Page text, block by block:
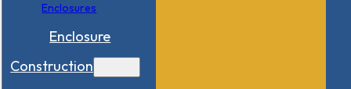
Enclosures
Enclosure
Construction